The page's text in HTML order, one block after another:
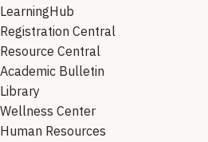
LearningHub
Registration Central
Resource Central
Academic Bulletin
Library
Wellness Center
Human Resources